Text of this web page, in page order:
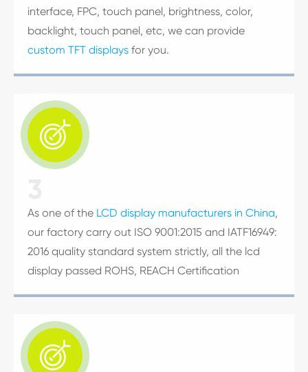
interface, FPC, touch panel, brightness, color,
backlight, touch panel, etc, we can provide
custom TFT displays for you.

As one of the LCD display manufacturers in China,
our factory carry out ISO 9001:2015 and IATF16949:
2016 quality standard system strictly, all the lcd
display passed ROHS, REACH Certification
